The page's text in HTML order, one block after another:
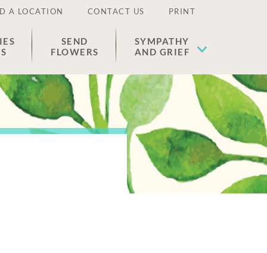
A LOCATION CONTACT US PRINT
SEND
FLOWERS
SYMPATHY
AND GRIEF